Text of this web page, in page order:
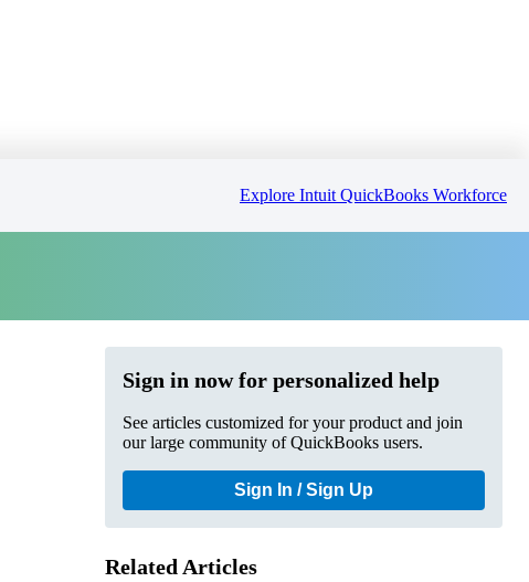
Explore Intuit QuickBooks Workforce
Sign in now for personalized help
See articles customized for your product and join
our large community of QuickBooks users.
Sign In / Sign Up
Related Articles